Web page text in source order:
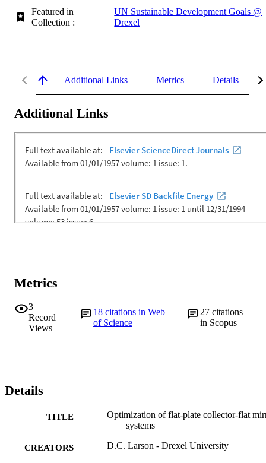
Featured in
Collection :
UN Sustainable Development Goals @
Drexel
Additional Links Metrics Details
Additional Links
Metrics
3
Record
Views
18 citations in Web
of Science
27 citations
in Scopus
Details
TITLE
Optimization of flat-plate collector-flat
systems
CREATORS D.C. Larson - Drexel University